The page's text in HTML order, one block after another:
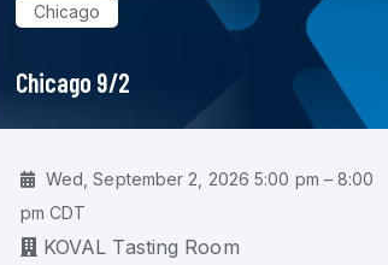
Chicago
Chicago 9/2
Wed, September 2, 2026 5:00 pm – 8:00
pm CDT
KOVAL Tasting Room